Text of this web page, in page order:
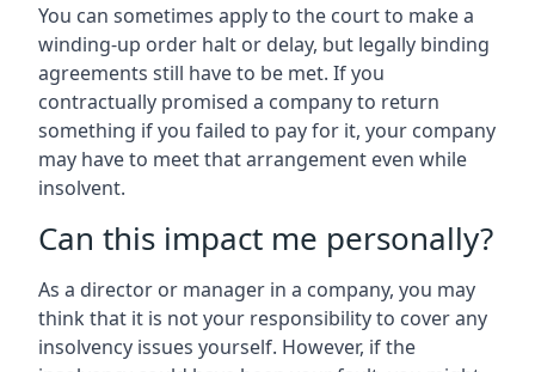
You can sometimes apply to the court to make a
winding-up order halt or delay, but legally binding
agreements still have to be met. If you
contractually promised a company to return
something if you failed to pay for it, your company
may have to meet that arrangement even while
insolvent.
Can this impact me personally?
As a director or manager in a company, you may
think that it is not your responsibility to cover any
insolvency issues yourself. However, if the